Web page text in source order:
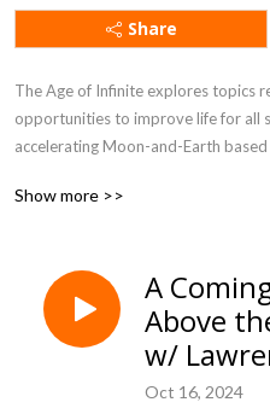
Share
The Age of Infinite explores topics
opportunities to improve life for all
accelerating Moon-and-Earth
science, government, and the
Show more >>
A
Above
w/
Oct 16, 2024